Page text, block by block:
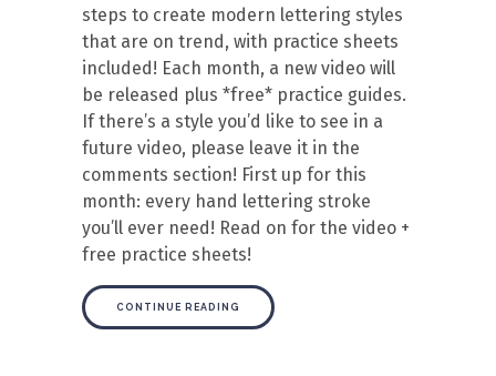
steps to create modern lettering styles
that are on trend, with practice sheets
included! Each month, a new video will
be released plus *free* practice guides.
If there’s a style you’d like to see in a
future video, please leave it in the
comments section! First up for this
month: every hand lettering stroke
you’ll ever need! Read on for the video +
free practice sheets!
CONTINUE READING